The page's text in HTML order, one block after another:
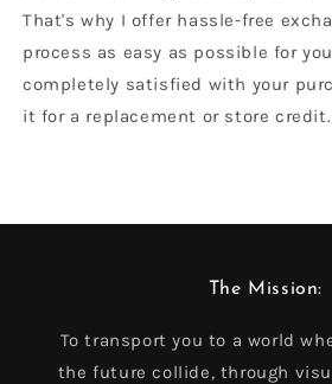
That's why I offer hassle-free
process as easy as possible for
completely satisfied with your
it for a replacement or store credit.
The Mission:
To transport you to a world
the future collide, through